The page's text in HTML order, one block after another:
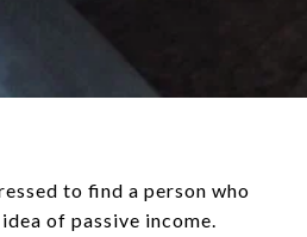
to find a person who
of passive income.